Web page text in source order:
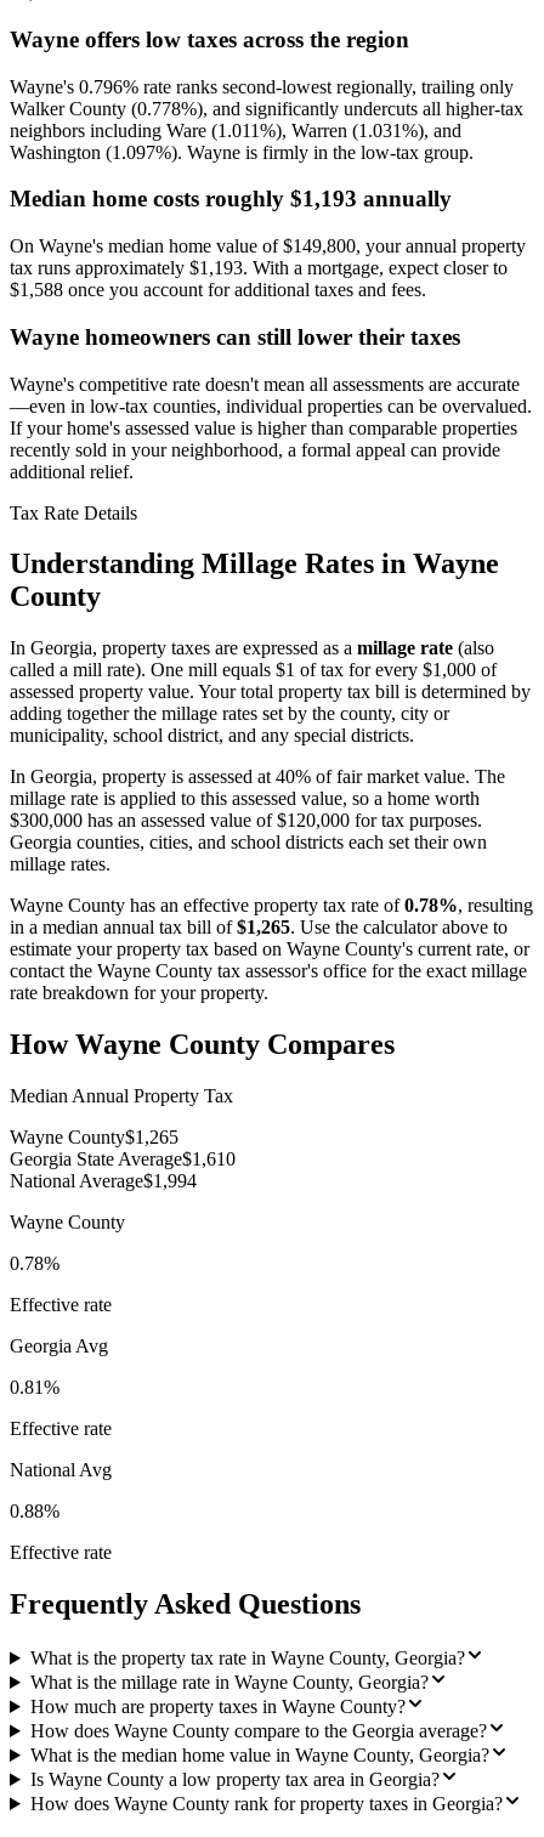
Wayne offers low taxes across the region
Wayne's 0.796% rate ranks second-lowest regionally, trailing only
Walker County (0.778%), and significantly undercuts all higher-tax
neighbors including Ware (1.011%), Warren (1.031%), and
Washington (1.097%). Wayne is firmly in the low-tax group.
Median home costs roughly $1,193 annually
On Wayne's median home value of $149,800, your annual property
tax runs approximately $1,193. With a mortgage, expect closer to
$1,588 once you account for additional taxes and fees.
Wayne homeowners can still lower their taxes
Wayne's competitive rate doesn't mean all assessments are accurate
—even in low-tax counties, individual properties can be overvalued.
If your home's assessed value is higher than comparable properties
recently sold in your neighborhood, a formal appeal can provide
additional relief.
Tax Rate Details
Understanding Millage Rates in Wayne
County
In Georgia, property taxes are expressed as a millage rate (also
called a mill rate). One mill equals $1 of tax for every $1,000 of
assessed property value. Your total property tax bill is determined by
adding together the millage rates set by the county, city or
municipality, school district, and any special districts.
In Georgia, property is assessed at 40% of fair market value. The
millage rate is applied to this assessed value, so a home worth
$300,000 has an assessed value of $120,000 for tax purposes.
Georgia counties, cities, and school districts each set their own
millage rates.
Wayne County has an effective property tax rate of 0.78%, resulting
in a median annual tax bill of $1,265. Use the calculator above to
estimate your property tax based on Wayne County's current rate, or
contact the Wayne County tax assessor's office for the exact millage
rate breakdown for your property.
HowWayne County Compares
Median Annual Property Tax
Wayne County$1,265
Georgia State Average$1,610
National Average$1,994
Wayne County
0.78%
Effective rate
Georgia Avg
0.81%
Effective rate
National Avg
0.88%
Effective rate
Frequently Asked Questions
What is the property tax rate in Wayne County, Georgia?
What is the millage rate in Wayne County, Georgia?
How much are property taxes in Wayne County?
How does Wayne County compare to the Georgia average?
What is the median home value in Wayne County, Georgia?
Is Wayne County a low property tax area in Georgia?
How does Wayne County rank for property taxes in Georgia?